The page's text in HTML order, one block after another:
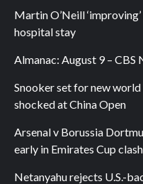
Martin O’Neill
hospital stay
Almanac: August 9 – CBS
Snooker set for new
shocked at China Open
Arsenal v Borussia
early in Emirates Cup
Netanyahu rejects U.S.-